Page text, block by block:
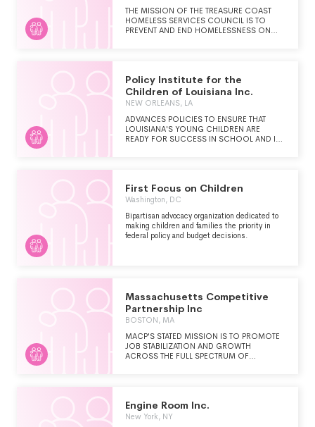
THE MISSION OF THE TREASURE COAST
HOMELESS SERVICES COUNCIL IS TO
PREVENT AND END HOMELESSNESS ON
Policy Institute for the
Children of Louisiana Inc.
NEW ORLEANS, LA
ADVANCES POLICIES TO ENSURE THAT
LOUISIANA'S YOUNG CHILDREN ARE
READY FOR SUCCESS IN SCHOOL AND IN
First Focus on Children
Washington, DC
Bipartisan advocacy organization dedicated to
making children and families the priority in
federal policy and budget decisions.
Massachusetts Competitive
Partnership Inc
BOSTON, MA
MACP'S STATED MISSION IS TO PROMOTE
JOB STABILIZATION AND GROWTH
ACROSS THE FULL SPECTRUM OF
MACP'S MAIN PRIORITY AREAS ARE:
ECONOMIC COMPETITIVENESS,
Engine Room Inc.
New York, NY